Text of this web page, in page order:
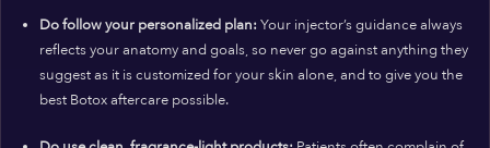
Do follow your personalized plan:Your injector’s guidance always
reflects your anatomy and goals, so never go against anything they
suggest as it is customized for your skin alone, and to give you the
best Botox aftercare possible.